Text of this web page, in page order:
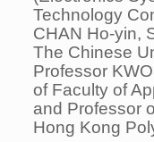
Technology
CHAN Ho-yin,
The Chinese
Professor
of Faculty of
and Professor
Hong Kong